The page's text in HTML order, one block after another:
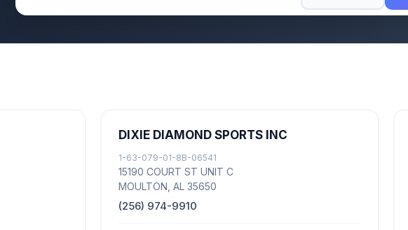
DIXIE DIAMOND SPORTS INC
1-63-079-01-8B-06541
15190 COURT ST UNIT C
MOULTON, AL 35650
(256) 974-9910